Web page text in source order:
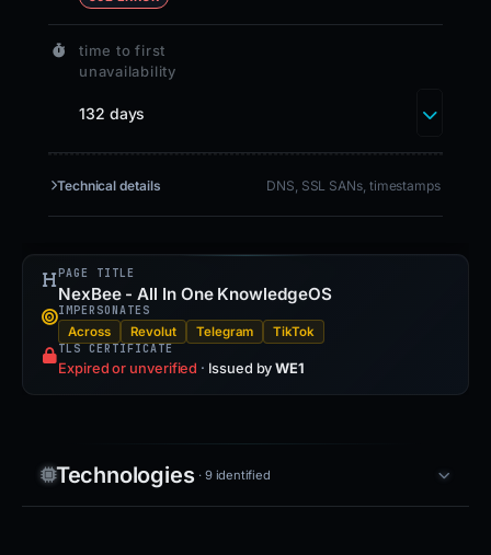
time to first
unavailability
132 days
Technical details DNS, SSL SANs, timestamps
PAGE TITLE
NexBee - All In One KnowledgeOS
IMPERSONATES
Across Revolut Telegram TikTok
TLS CERTIFICATE
Expired or unverified · Issued byWE1
Technologies · 9 identified